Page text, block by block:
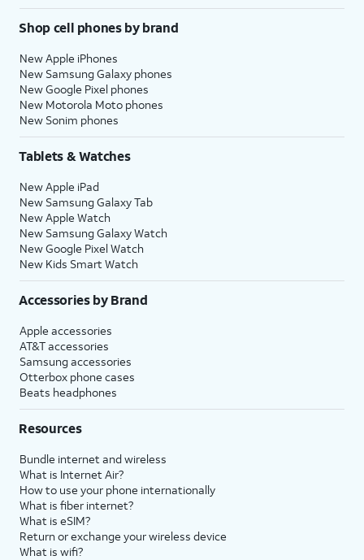
Shop cell phones by brand
New Apple iPhones
New Samsung Galaxy phones
New Google Pixel phones
New Motorola Moto phones
New Sonim phones
Tablets & Watches
New Apple iPad
New Samsung Galaxy Tab
New Apple Watch
New Samsung Galaxy Watch
New Google Pixel Watch
New Kids Smart Watch
Accessories by Brand
Apple accessories
AT&T accessories
Samsung accessories
Otterbox phone cases
Beats headphones
Resources
Bundle internet and wireless
What is Internet Air?
How to use your phone internationally
What is fiber internet?
What is eSIM?
Return or exchange your wireless device
What is wifi?